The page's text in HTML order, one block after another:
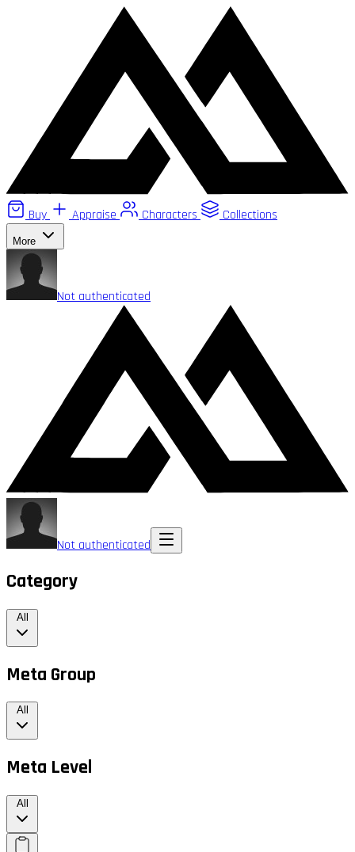
Buy Appraise Characters Collections
More
Not authenticated
Not authenticated
Category
All
Meta Group
All
Meta Level
All